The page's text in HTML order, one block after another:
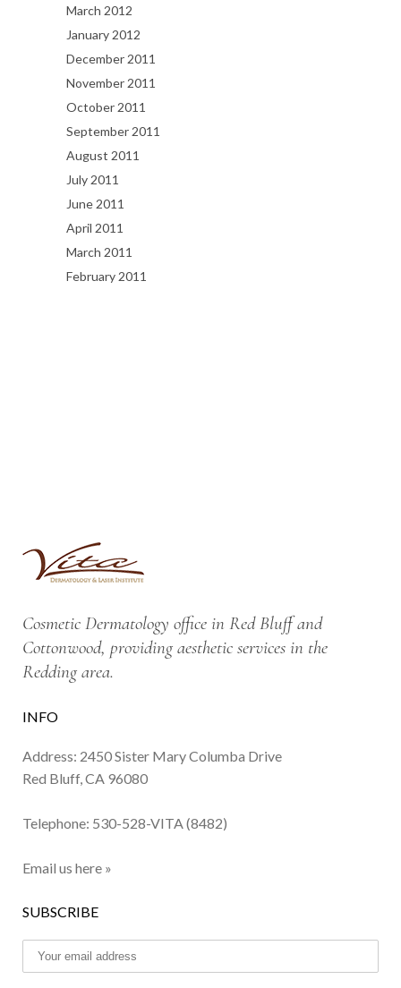
March 2012
January 2012
December 2011
November 2011
October 2011
September 2011
August 2011
July 2011
June 2011
April 2011
March 2011
February 2011
Cosmetic Dermatology office in Red Bluff and
Cottonwood, providing aesthetic services in the
Redding area.
INFO
Address: 2450 Sister Mary Columba Drive
Red Bluff, CA 96080
Telephone: 530-528-VITA (8482)
Email us here »
SUBSCRIBE